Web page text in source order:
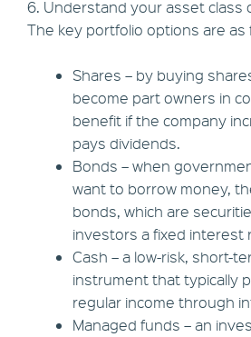
6. Understand your asset class
The key portfolio options are as
Shares – by buying
become part owners in
benefit if the company
pays dividends.
Bonds – when
want to borrow money,
bonds, which are
investors a fixed interest
Cash – a low-risk, short-
instrument that typically
regular income through
Managed funds – an